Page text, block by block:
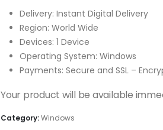
Delivery: Instant Digital Delivery
Region: World Wide
Devices: 1 Device
Operating System: Windows
Payments: Secure and SSL –
Your product will be available
Category:Windows